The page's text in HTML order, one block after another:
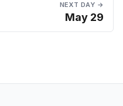
NEXT DAY →
May 29